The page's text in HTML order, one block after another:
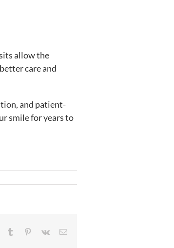
allow the
care and
and patient-
smile for years to
Tumblr Pinterest
Vk Email